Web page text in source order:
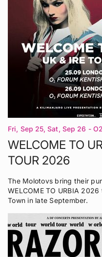
Fri, Sep 25, Sat, Sep 26 -
London
WELCOME TO
TOUR 2026
The Molotovs bring their
WELCOME TO URBIA
Town in late September.